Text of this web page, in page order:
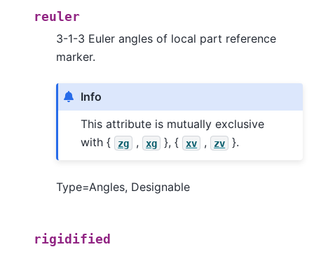
reuler
3-1-3 Euler angles of local part reference
marker.
Info
This attribute is mutually exclusive
with {
zg , xg }, { xv , zv }.
Type=Angles, Designable
rigidified